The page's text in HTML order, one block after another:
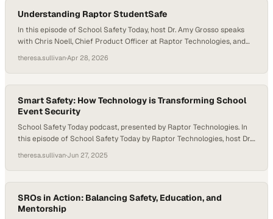
Understanding Raptor StudentSafe
In this episode of School Safety Today, host Dr. Amy Grosso speaks
with Chris Noell, Chief Product Officer at Raptor Technologies, and
StudentSafe and how it helps schools move from reactive responses
to proactive student support. Together, they emphasize that safer
schools depend on giving staff…
theresa.sullivan·Apr 28, 2026
Smart Safety: How Technology is Transforming School
Event Security
School Safety Today podcast, presented by Raptor Technologies. In
this episode of School Safety Today by Raptor Technologies, host Dr.
Raptor Technologies, to discuss the often-overlooked safety
challenges of school events—from daytime assemblies to Friday
night football. As schools work to balance hospitality…
theresa.sullivan·Jun 27, 2025
SROs in Action: Balancing Safety, Education, and
Mentorship